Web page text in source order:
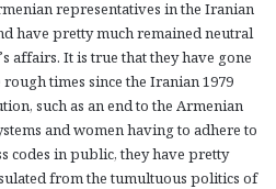
representatives in the Iranian
have pretty much remained neutral
affairs. It is true that they have gone
times since the Iranian 1979
such as an end to the Armenian
and women having to adhere to
codes in public, they have pretty
from the tumultuous politics of